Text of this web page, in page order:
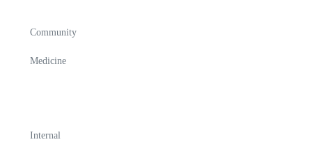
Community
Medicine
Internal